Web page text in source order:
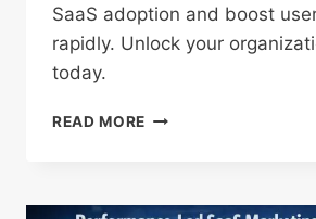
SaaS adoption and boost
rapidly. Unlock your
today.
READ MORE RAPID
THAT